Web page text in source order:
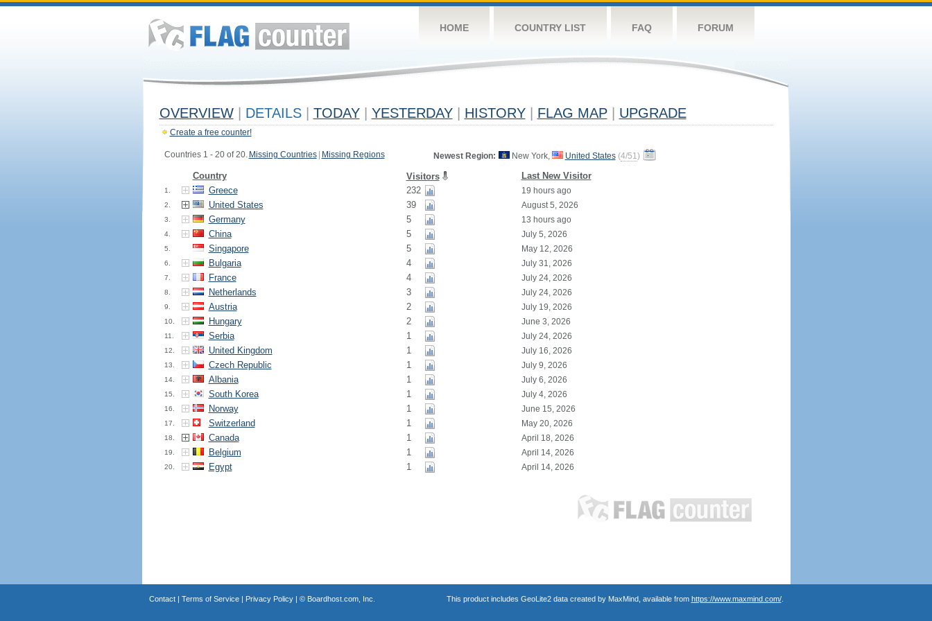
HOME COUNTRY LIST FAQ FORUM
OVERVIEW DETAILS TODAY YESTERDAY HISTORY FLAG MAP UPGRADE
Create a free counter!
Countries 1 - 20 of 20. Missing Countries Missing Regions Newest Region: New York, United States (4/51)
Country Visitors Last New Visitor
1. Greece 232 19 hours ago
2. United States 39 August 5, 2026
3. Germany 5 13 hours ago
4. China 5 July 5, 2026
5. Singapore 5 May 12, 2026
6. Bulgaria 4 July 31, 2026
7. France 4 July 24, 2026
8. Netherlands 3 July 24, 2026
9. Austria 2 July 19, 2026
10. Hungary 2 June 3, 2026
11. Serbia 1 July 24, 2026
12. United Kingdom 1 July 16, 2026
13. Czech Republic 1 July 9, 2026
14. Albania 1 July 6, 2026
15. South Korea 1 July 4, 2026
16. Norway 1 June 15, 2026
17. Switzerland 1 May 20, 2026
18. Canada 1 April 18, 2026
19. Belgium 1 April 14, 2026
20. Egypt 1 April 14, 2026
Contact| Terms of Service| Privacy Policy| © Boardhost.com, Inc. This product includes GeoLite2 data created by MaxMind, available from https://www.maxmind.com/.